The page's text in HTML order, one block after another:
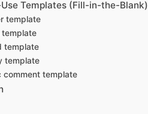
Templates (Fill-in-the-Blank)
template
template
template
template
comment template